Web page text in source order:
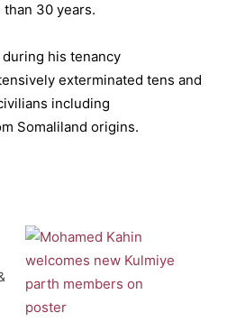
30 years.
his tenancy
exterminated tens and
including
Somaliland origins.